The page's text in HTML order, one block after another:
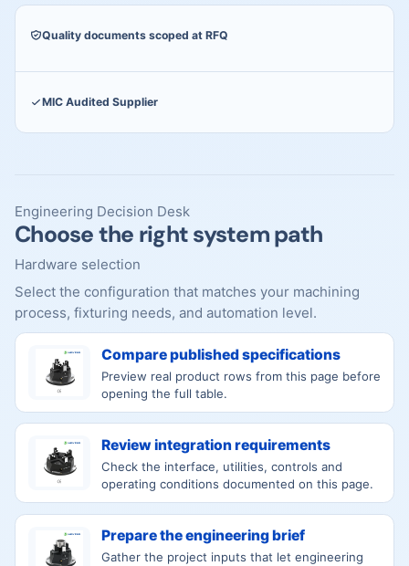
Quality documents scoped at RFQ
MIC Audited Supplier
Engineering Decision Desk
Choose the right system path
Hardware selection
Select the configuration that matches your machining
process, fixturing needs, and automation level.
Compare published specifications
Preview real product rows from this page before
opening the full table.
Review integration requirements
Check the interface, utilities, controls and
operating conditions documented on this page.
Prepare the engineering brief
Gather the project inputs that let engineering